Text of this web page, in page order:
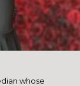
whose